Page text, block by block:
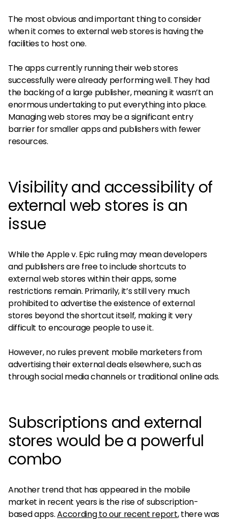
The most obvious and important thing to consider
when it comes to external web stores is having the
facilities to host one.
The apps currently running their web stores
successfully were already performing well. They had
the backing of a large publisher, meaning it wasn’t an
enormous undertaking to put everything into place.
Managing web stores may be a significant entry
barrier for smaller apps and publishers with fewer
resources.
Visibility and accessibility of
external web stores is an
issue
While the Apple v. Epic ruling may mean developers
and publishers are free to include shortcuts to
external web stores within their apps, some
restrictions remain. Primarily, it’s still very much
prohibited to advertise the existence of external
stores beyond the shortcut itself, making it very
difficult to encourage people to use it.
However, no rules prevent mobile marketers from
advertising their external deals elsewhere, such as
through social media channels or traditional online ads.
Subscriptions and external
stores would be a powerful
combo
Another trend that has appeared in the mobile
market in recent years is the rise of subscription-
based apps.According to our recent report, there was